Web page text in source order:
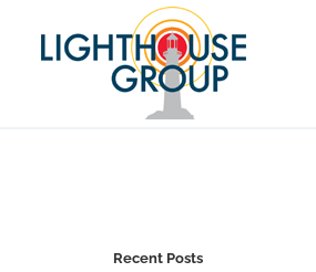
content
Recent Posts